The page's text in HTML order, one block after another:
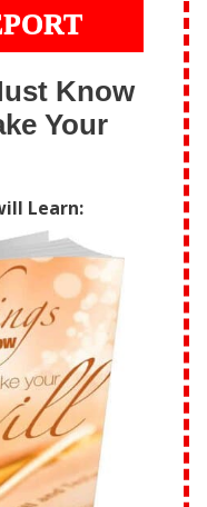
Know
Your
Learn: